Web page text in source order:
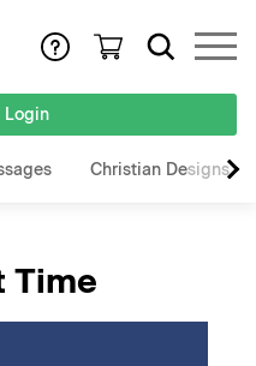
Login
Christian Designs
Time